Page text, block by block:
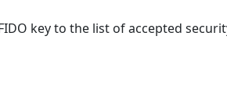
key to the list of accepted